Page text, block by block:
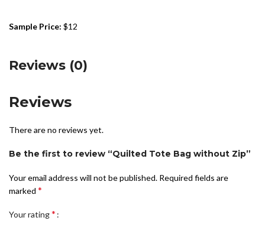
Sample Price:$12
Reviews (0)
Reviews
There are no reviews yet.
Be the first to review “Quilted Tote Bag without Zip”
Your email address will not be published. Required fields are
marked*
Your rating*